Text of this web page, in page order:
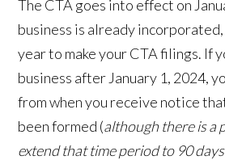
The CTA goes into effect on
business is already incorporated,
year to make your CTA filings. If
business after January 1, 2024,
from when you receive notice
been formed (although there is a
extend that time period to 90